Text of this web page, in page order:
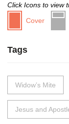
Click Icons to view
Cover
Tags
Widow’s Mite
Jesus and